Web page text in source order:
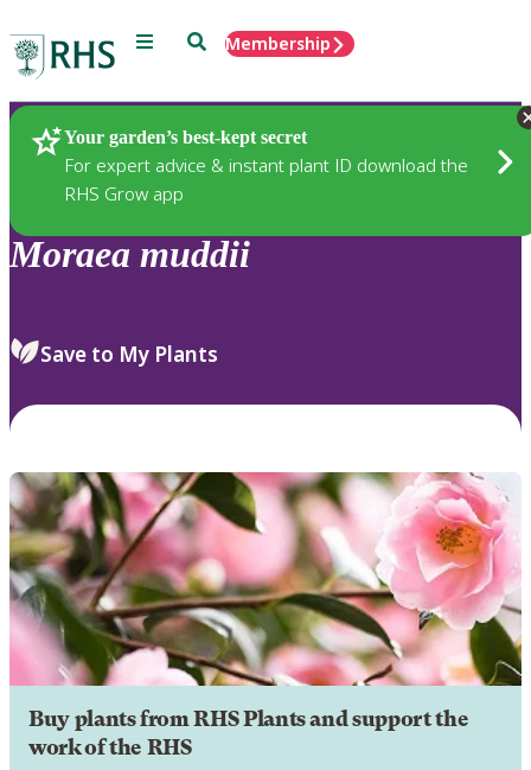
Menu SearchMembership
Your garden’s best-kept secret
For expert advice & instant plant ID download the
RHS Grow app
Plants
Moraea muddii
Save to My Plants
Buy plants from RHS Plants and support the
work of the RHS